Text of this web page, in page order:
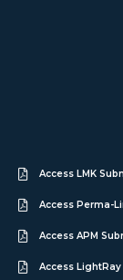
Access LMK
Access Perma-
Access APM
Access